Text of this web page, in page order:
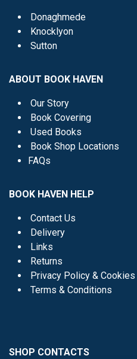
Donaghmede
Knocklyon
Sutton
ABOUT BOOK HAVEN
Our Story
Book Covering
Used Books
Book Shop Locations
FAQs
BOOK HAVEN HELP
Contact Us
Delivery
Links
Returns
Privacy Policy & Cookies
Terms & Conditions
SHOP CONTACTS